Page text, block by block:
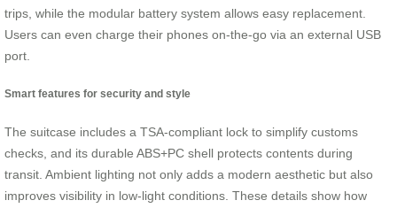
trips, while the modular battery system allows easy replacement.
Users can even charge their phones on-the-go via an external USB
port.
Smart features for security and style
The suitcase includes a TSA-compliant lock to simplify customs
checks, and its durable ABS+PC shell protects contents during
transit. Ambient lighting not only adds a modern aesthetic but also
improves visibility in low-light conditions. These details show how